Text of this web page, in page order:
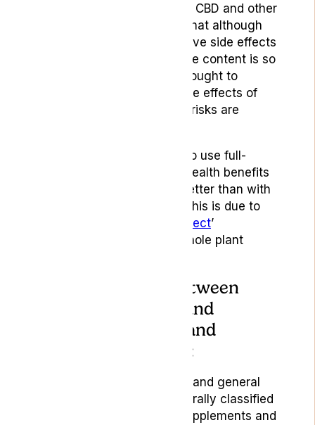
and relatively high levels of CBD and other
cannabinoids. This means that although
there is a risk of psychoactive side effects
with the THC content, as the content is so
low, and because CBD is thought to
counteract the psychoactive effects of
THC to some extent, these risks are
Many people may choose to use full-
spectrum products as the health benefits
are often purported to be better than with
their isolate counterparts. This is due to
entourage effect’
experienced when using whole plant
3.The difference between
CBD supplements and
wellness products and
medical grade CBD:
Hemp-based CBD products and general
wellness products are generally classified
in the category of herbal supplements and